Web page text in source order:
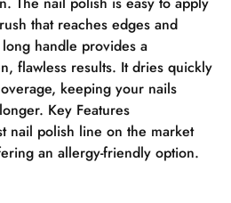
that reaches edges and
handle provides a
flawless results. It dries quickly
keeping your nails
Key Features
nail polish line on the market
an allergy-friendly option.